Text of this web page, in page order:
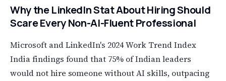
Why the LinkedIn Stat About Hiring Should
Scare Every Non-AI-Fluent Professional
Microsoft and LinkedIn's 2024 Work Trend Index
India findings found that 75% of Indian leaders
would not hire someone without AI skills, outpacing